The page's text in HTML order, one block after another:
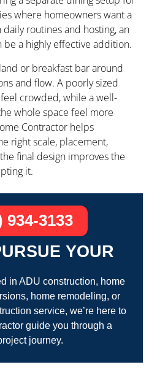
where homeowners want a
routines and hosting, an
be a highly effective addition.
or breakfast bar around
and flow. A poorly sized
crowded, while a well-
whole space feel more
Contractor helps
right scale, placement,
final design improves the
it.
YOUR
in ADU construction, home
home remodeling, or
service, we’re here to
guide you through a
journey.
934-3133